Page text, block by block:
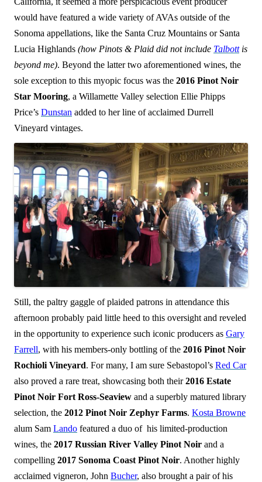
would have featured a wide variety of AVAs outside of the
Sonoma appellations, like the Santa Cruz Mountains or Santa
Lucia Highlands (how Pinots & Plaid did not include Talbottis
beyond me). Beyond the latter two aforementioned wines, the
sole exception to this myopic focus was the 2016 Pinot Noir
Star Mooring, a Willamette Valley selection Ellie Phipps
Price’s Dunstan added to her line of acclaimed Durrell
Vineyard vintages.
Still, the paltry gaggle of plaided patrons in attendance this
afternoon probably paid little heed to this oversight and reveled
in the opportunity to experience such iconic producers as Gary
Farrell, with his members-only bottling of the 2016 Pinot Noir
Rochioli Vineyard. For many, I am sure Sebastopol’s Red Car
also proved a rare treat, showcasing both their2016 Estate
Pinot Noir Fort Ross-Seaview and a superbly matured library
selection, the 2012 Pinot Noir Zephyr Farms. Kosta Browne
alum Sam Lando featured a duo of his limited-production
wines, the 2017 Russian River Valley Pinot Noir and a
compelling 2017 Sonoma Coast Pinot Noir. Another highly
acclaimed vigneron, John Bucher, also brought a pair of his